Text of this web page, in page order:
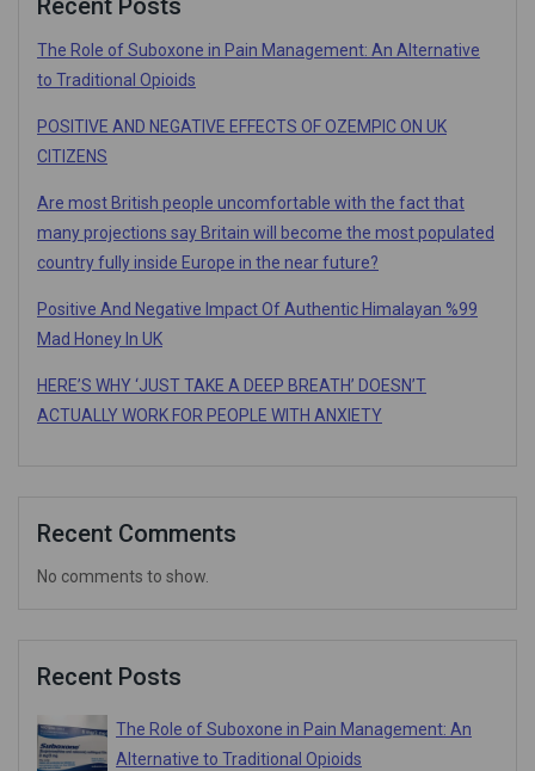
Recent Posts
The Role of Suboxone in Pain Management: An Alternative
to Traditional Opioids
POSITIVE AND NEGATIVE EFFECTS OF OZEMPIC ON UK
CITIZENS
Are most British people uncomfortable with the fact that
many projections say Britain will become the most populated
country fully inside Europe in the near future?
Positive And Negative Impact Of Authentic Himalayan %99
Mad Honey In UK
HERE’S WHY ‘JUST TAKE A DEEP BREATH’ DOESN’T
ACTUALLY WORK FOR PEOPLE WITH ANXIETY
Recent Comments
No comments to show.
Recent Posts
The Role of Suboxone in Pain Management: An
Alternative to Traditional Opioids